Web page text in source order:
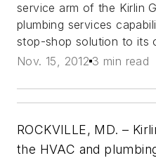
service arm of the Kirlin
plumbing services
stop-shop solution to its
Nov. 15, 2012 3 min read
ROCKVILLE, MD. –
the HVAC and